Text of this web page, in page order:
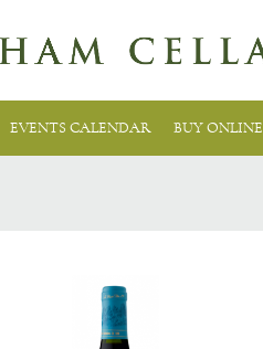
EVENTS CALENDAR BUY ONLINE